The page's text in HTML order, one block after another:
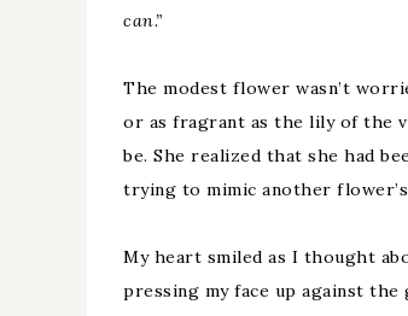
can.”
The modest flower wasn’t
or as fragrant as the lily of the
be. She realized that she had
trying to mimic another
My heart smiled as I thought
pressing my face up against